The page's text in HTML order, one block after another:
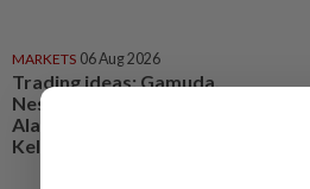
MARKETS 06 Aug 2026
Trading ideas: Gamuda,
Nestcon, Heineken Malaysia,
Alam Maritim, Frontken,
Kelington, Destini, SCIB, CPE...